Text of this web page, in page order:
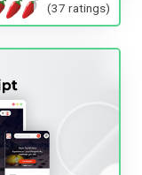
(37 ratings)